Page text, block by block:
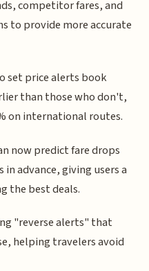
competitor fares, and
to provide more accurate
set price alerts book
than those who don't,
on international routes.
now predict fare drops
in advance, giving users a
the best deals.
"reverse alerts" that
helping travelers avoid